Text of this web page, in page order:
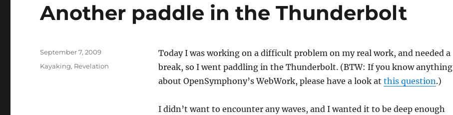
Another paddle in the Thunderbolt
Today I was working on a difficult problem on my real work, and needed a
break, so I went paddling in the Thunderbolt. (BTW: If you know anything
about OpenSymphony’s WebWork, please have a look at this question.)
I didn’t want to encounter any waves, and I wanted it to be deep enough
Posted
September 7, 2009
Categories
Kayaking, Revelation